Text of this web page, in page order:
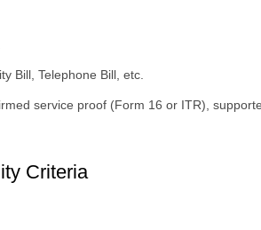
Bill, Telephone Bill, etc.
service proof (Form 16 or ITR),
Criteria